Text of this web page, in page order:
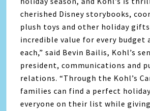
cherished Disney storybooks,
plush toys and other holiday
incredible value for every budget
each,” said Bevin Bailis, Kohl’s
president, communications and
relations. “Through the Kohl’s
families can find a perfect
everyone on their list while